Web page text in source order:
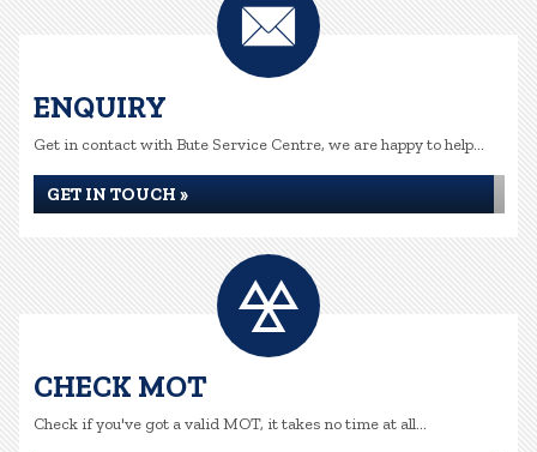
ENQUIRY
Get in contact with Bute Service Centre, we are happy to help...
GET IN TOUCH »
CHECK MOT
Check if you've got a valid MOT, it takes no time at all...